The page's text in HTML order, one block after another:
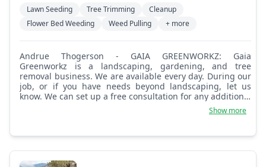
Lawn Seeding Tree Trimming
Cleanup
Flower Bed Weeding
Weed Pulling + more
Andrue Thogerson - GAIA GREENWORKZ: Gaia
Greenworkz is a landscaping, gardening, and tree
removal business. We are available every day. During our
job, or if you have needs beyond landscaping, let us
know. We can set up a free consultation for any additional
services you may need. We look forward to being of
service in the highest capacity possible. Blessings.
Show more